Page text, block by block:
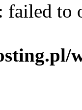
failed to